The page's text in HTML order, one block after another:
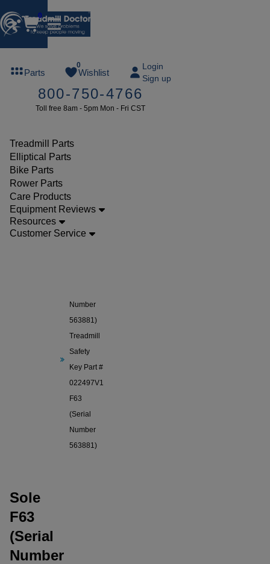
0
Parts
0
Wishlist
Login
Sign up
800-750-4766
Toll free 8am - 5pm Mon - Fri CST
Treadmill Parts
Elliptical Parts
Bike Parts
Rower Parts
Care Products
Equipment Reviews
Resources
Customer Service
or more
SUMMERFREE
Parts
Safety
Number
563881)
Treadmill
Safety
Key Part #
022497V1
F63
(Serial
Number
563881)
Sole
F63
(Serial
Number